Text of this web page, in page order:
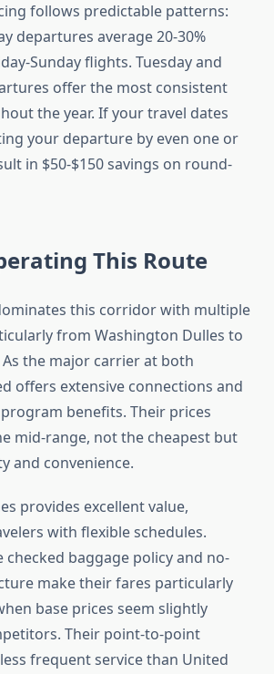
follows predictable patterns:
departures average 20-30%
Sunday flights. Tuesday and
offer the most consistent
the year. If your travel dates
your departure by even one or
in $50-$150 savings on round-
This Route
this corridor with multiple
from Washington Dulles to
As the major carrier at both
offers extensive connections and
benefits. Their prices
mid-range, not the cheapest but
and convenience.
provides excellent value,
with flexible schedules.
checked baggage policy and no-
make their fares particularly
base prices seem slightly
Their point-to-point
frequent service than United